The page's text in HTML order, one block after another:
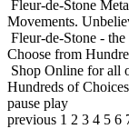
Fleur-de-Stone
Movements.
Fleur-de-Stone -
Choose from
Shop Online for all
Hundreds of
pause play
previous 1 2 3 4 5 6